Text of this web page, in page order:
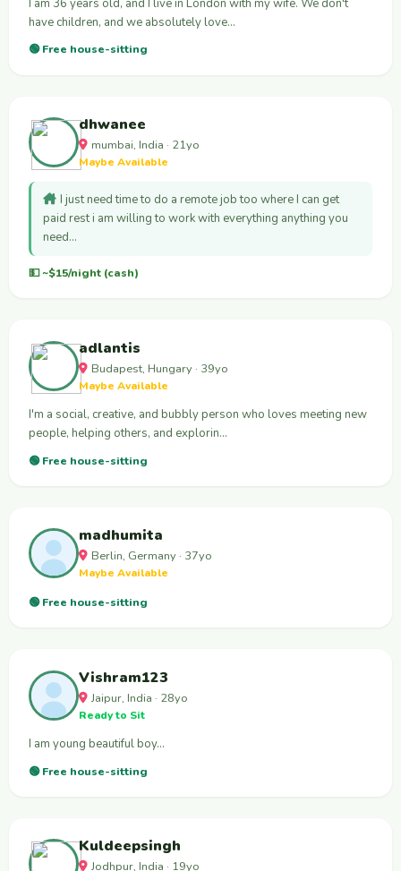
I am 36 years old, and I live in London with my wife. We don't
have children, and we absolutely love…
🟢 Free house-sitting
dhwanee
mumbai, India · 21yo
Maybe Available
I just need time to do a remote job too where I can get
paid rest i am willing to work with everything anything you
need…
💵 ~$15/night (cash)
adlantis
Budapest, Hungary · 39yo
Maybe Available
I'm a social, creative, and bubbly person who loves meeting new
people, helping others, and explorin…
🟢 Free house-sitting
madhumita
Berlin, Germany · 37yo
Maybe Available
🟢 Free house-sitting
Vishram123
Jaipur, India · 28yo
Ready to Sit
I am young beautiful boy…
🟢 Free house-sitting
Kuldeepsingh
Jodhpur, India · 19yo